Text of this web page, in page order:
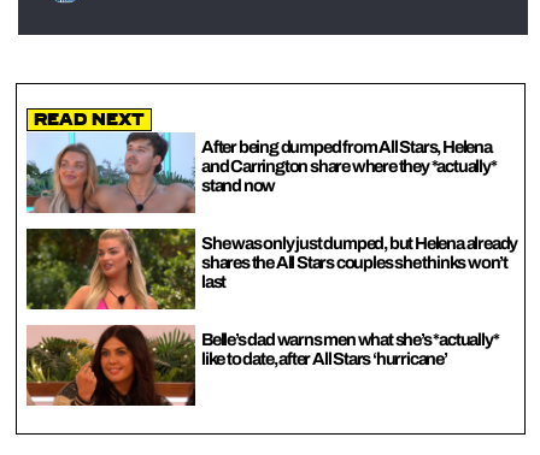
Read Next
After being dumped from All Stars, Helena
and Carrington share where they *actually*
stand now
She was only just dumped, but Helena already
shares the All Stars couples she thinks won’t
last
Belle’s dad warns men what she’s *actually*
like to date, after All Stars ‘hurricane’